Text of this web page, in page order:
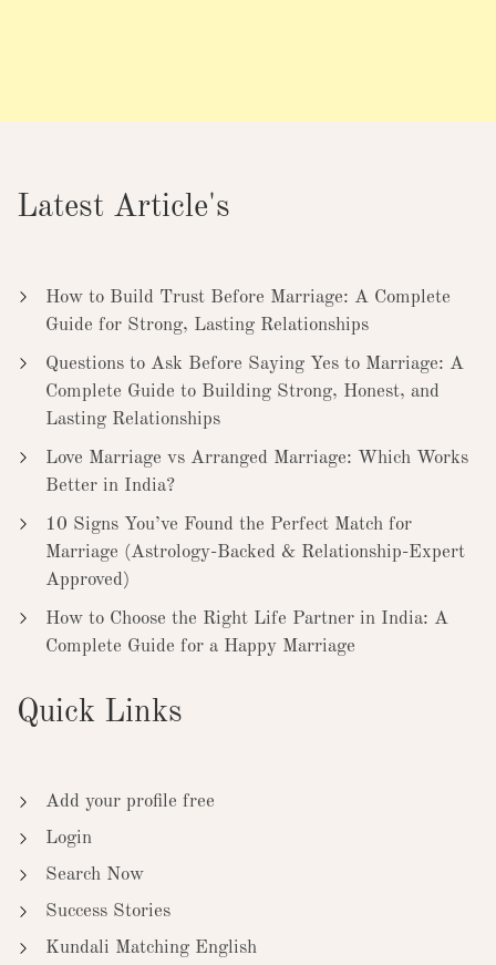
Latest Article's
How to Build Trust Before Marriage: A Complete
Guide for Strong, Lasting Relationships
Questions to Ask Before Saying Yes to Marriage: A
Complete Guide to Building Strong, Honest, and
Lasting Relationships
Love Marriage vs Arranged Marriage: Which Works
Better in India?
10 Signs You’ve Found the Perfect Match for
Marriage (Astrology-Backed & Relationship-Expert
Approved)
How to Choose the Right Life Partner in India: A
Complete Guide for a Happy Marriage
Quick Links
Add your profile free
Login
Search Now
Success Stories
Kundali Matching English